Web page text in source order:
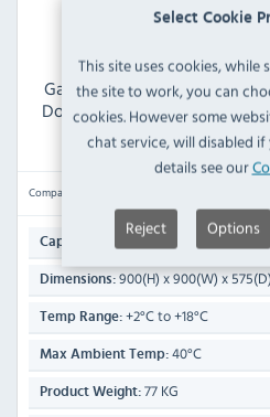
Select Cookie
This site uses cookies, while
the site to work, you can
cookies. However some
chat service, will disabled
details see our
Reject Options
Gamko Maxiglass MG3/
Double Hinged Glass Door
Back Bar
Compare
Capacity: 234 Ltr
Dimensions:900(H) x 900(W) x
Temp Range: +2°C to +18°C
Max Ambient Temp: 40°C
Product Weight: 77 KG